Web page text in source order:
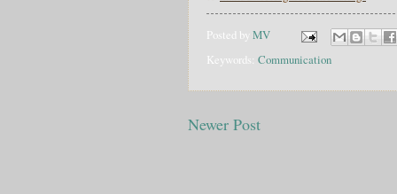
Posted by MV
Keywords: Communication
Newer Post